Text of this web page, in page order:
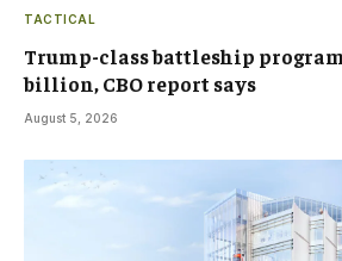
TACTICAL
Trump-class battleship
billion, CBO report says
August 5, 2026